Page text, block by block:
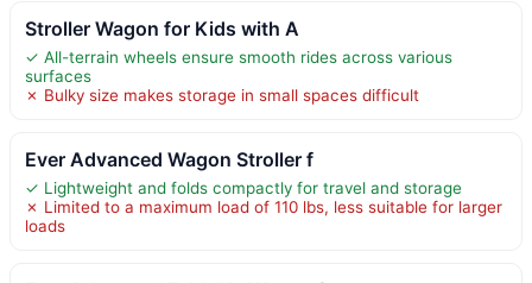
Stroller Wagon for Kids with A
✓ All-terrain wheels ensure smooth rides across various
surfaces
✗ Bulky size makes storage in small spaces difficult
Ever Advanced Wagon Stroller f
✓ Lightweight and folds compactly for travel and storage
✗ Limited to a maximum load of 110 lbs, less suitable for larger
loads